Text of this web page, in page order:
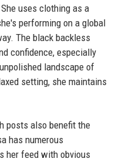
uses clothing as a
performing on a global
The black backless
confidence, especially
landscape of
setting, she maintains
posts also benefit the
has numerous
her feed with obvious